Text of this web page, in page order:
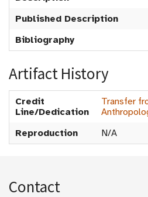
Published Description
Bibliography
Artifact History
Credit
Line/Dedication
Transfer
Reproduction
N/A
Contact